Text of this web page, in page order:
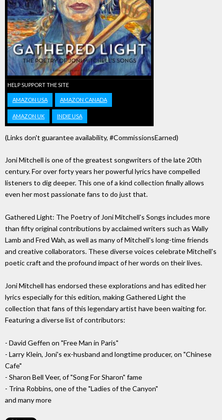
HELP SUPPORT THE SITE
AMAZON USA AMAZON CANADA
AMAZON UK INDIE USA
(Links don't guarantee availability, #CommissionsEarned)
Joni Mitchell is one of the greatest songwriters of the late 20th
century. For over forty years her powerful lyrics have compelled
listeners to dig deeper. This one of a kind collection finally allows
even her most passionate fans to do just that.
Gathered Light: The Poetry of Joni Mitchell's Songs includes more
than fifty original contributions by acclaimed writers such as Wally
Lamb and Fred Wah, as well as many of Mitchell's long-time friends
and creative collaborators. These diverse voices celebrate Mitchell's
poetic craft and the profound impact of her words on their lives.
Joni Mitchell has endorsed these explorations and has edited her
lyrics especially for this edition, making Gathered Light the
collection that fans of this legendary artist have been waiting for.
Featuring a diverse list of contributors:
- David Geffen on "Free Man in Paris"
- Larry Klein, Joni's ex-husband and longtime producer, on "Chinese
Cafe"
- Sharon Bell Veer, of "Song For Sharon" fame
- Trina Robbins, one of the "Ladies of the Canyon"
and many more